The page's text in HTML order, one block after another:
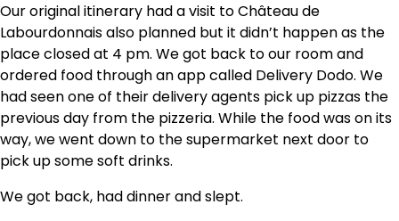
Our original itinerary had a visit to Château de
Labourdonnais also planned but it didn’t happen as the
place closed at 4 pm. We got back to our room and
ordered food through an app called Delivery Dodo. We
had seen one of their delivery agents pick up pizzas the
previous day from the pizzeria. While the food was on its
way, we went down to the supermarket next door to
pick up some soft drinks.
We got back, had dinner and slept.